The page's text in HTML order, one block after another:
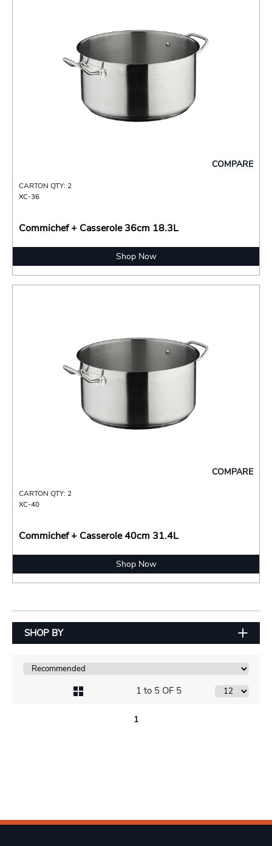
COMPARE
CARTON QTY: 2
XC-36
Commichef + Casserole 36cm 18.3L
Shop Now
COMPARE
CARTON QTY: 2
XC-40
Commichef + Casserole 40cm 31.4L
Shop Now
SHOP BY
1 to 5 OF 5
1